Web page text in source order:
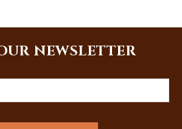
NEWSLETTER